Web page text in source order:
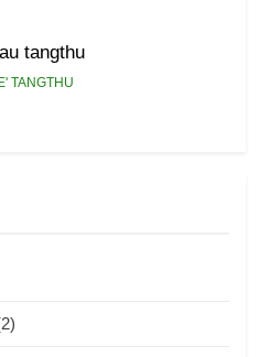
tangthu
TANGTHU